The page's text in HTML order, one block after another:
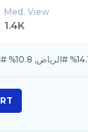
Med. View
1.4K